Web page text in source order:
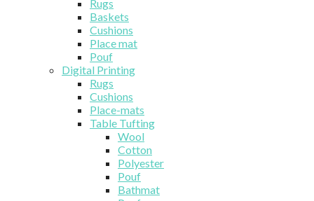
Rugs
Baskets
Cushions
Place mat
Pouf
Digital Printing
Rugs
Cushions
Place-mats
Table Tufting
Wool
Cotton
Polyester
Pouf
Bathmat